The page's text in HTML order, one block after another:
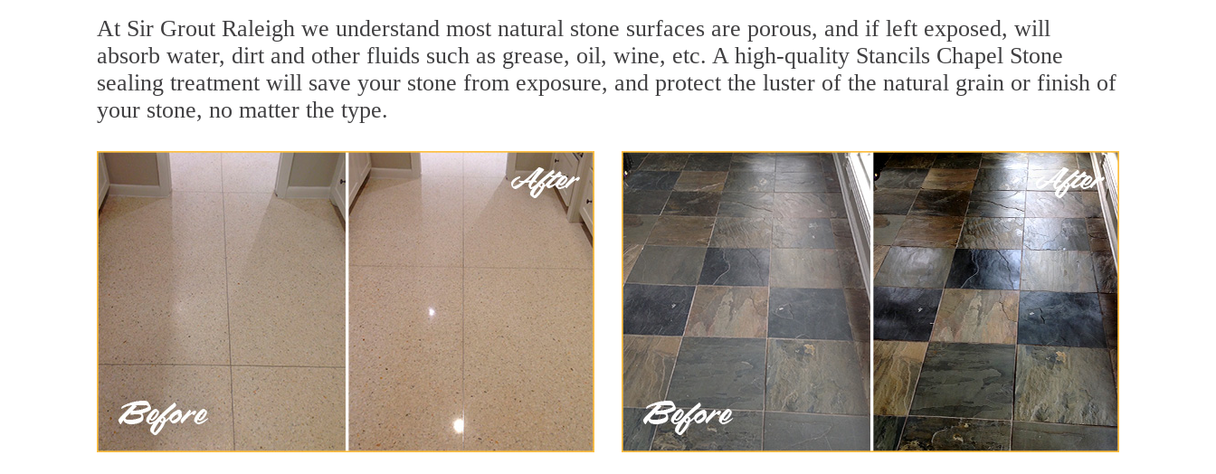
At Sir Grout Raleigh we understand most natural stone surfaces are porous, and if left exposed, will
absorb water, dirt and other fluids such as grease, oil, wine, etc. A high-quality Stancils Chapel Stone
sealing treatment will save your stone from exposure, and protect the luster of the natural grain or finish of
your stone, no matter the type.